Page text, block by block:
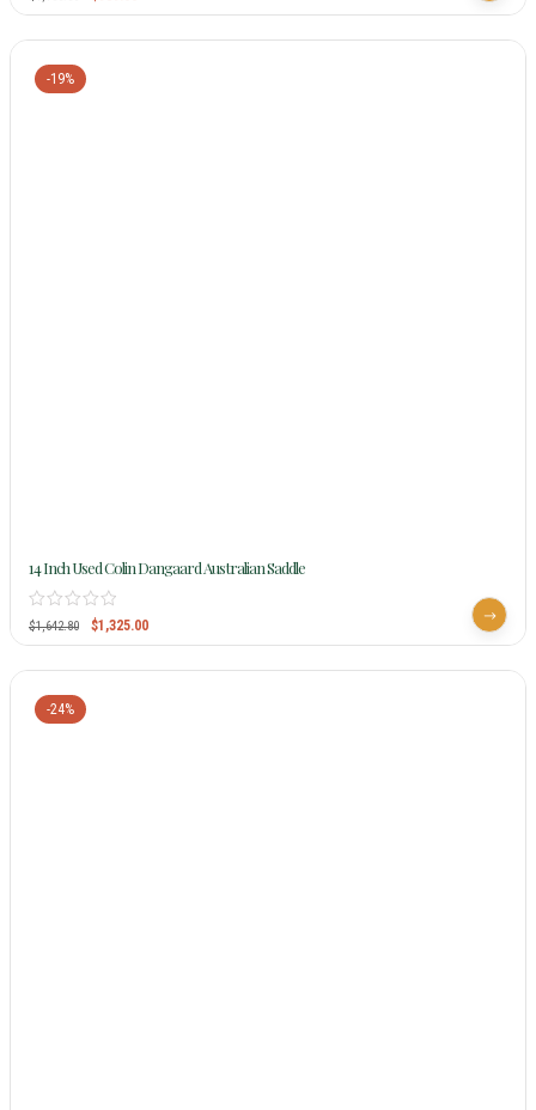
-19%
14 Inch Used Colin Dangaard Australian Saddle
$1,642.80 $1,325.00
-24%